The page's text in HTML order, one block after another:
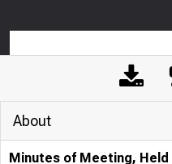
About
Minutes of Meeting, Held